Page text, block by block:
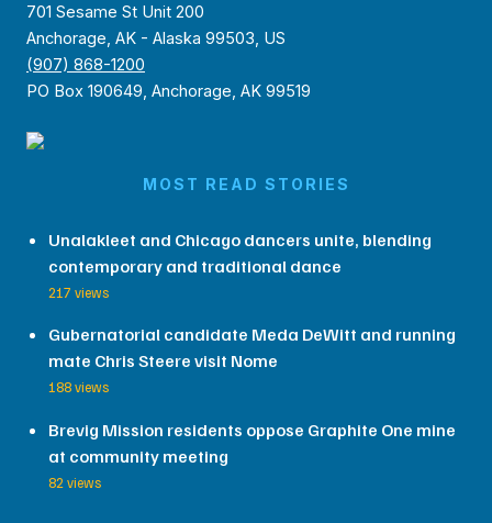
701 Sesame St Unit 200
Anchorage, AK - Alaska 99503, US
(907) 868-1200
PO Box 190649, Anchorage, AK 99519
MOST READ STORIES
Unalakleet and Chicago dancers unite, blending
contemporary and traditional dance
217 views
Gubernatorial candidate Meda DeWitt and running
mate Chris Steere visit Nome
188 views
Brevig Mission residents oppose Graphite One mine
at community meeting
82 views